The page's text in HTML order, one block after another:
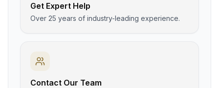
Get Expert Help
Over 25 years of industry-leading experience.
Contact Our Team